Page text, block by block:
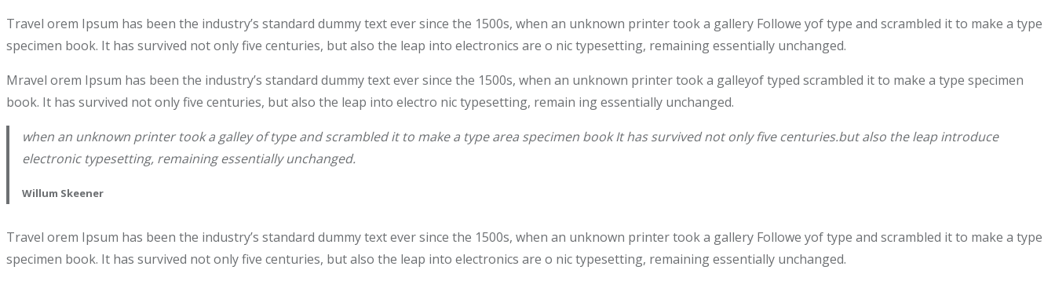
Travel orem Ipsum has been the industry’s standard dummy text ever since the 1500s, when an unknown printer took a gallery Followe yof type and scrambled it to make a type
specimen book. It has survived not only five centuries, but also the leap into electronics are o nic typesetting, remaining essentially unchanged.
Mravel orem Ipsum has been the industry’s standard dummy text ever since the 1500s, when an unknown printer took a galleyof typed scrambled it to make a type specimen
book. It has survived not only five centuries, but also the leap into electro nic typesetting, remain ing essentially unchanged.
when an unknown printer took a galley of type and scrambled it to make a type area specimen book It has survived not only five centuries.but also the leap introduce
electronic typesetting, remaining essentially unchanged.
Willum Skeener
Travel orem Ipsum has been the industry’s standard dummy text ever since the 1500s, when an unknown printer took a gallery Followe yof type and scrambled it to make a type
specimen book. It has survived not only five centuries, but also the leap into electronics are o nic typesetting, remaining essentially unchanged.